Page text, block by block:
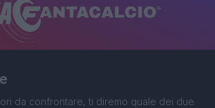
da confrontare, ti diremo quale dei due